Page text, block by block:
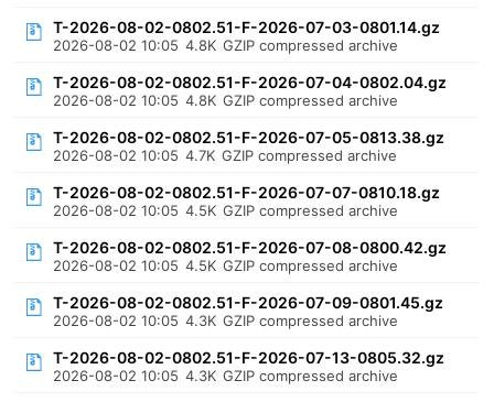
T-2026-08-02-0802.51-F-2026-07-03-0801.14.gz
2026-08-02 10:05 4.8K GZIP compressed archive
T-2026-08-02-0802.51-F-2026-07-04-0802.04.gz
2026-08-02 10:05 4.8K GZIP compressed archive
T-2026-08-02-0802.51-F-2026-07-05-0813.38.gz
2026-08-02 10:05 4.7K GZIP compressed archive
T-2026-08-02-0802.51-F-2026-07-07-0810.18.gz
2026-08-02 10:05 4.5K GZIP compressed archive
T-2026-08-02-0802.51-F-2026-07-08-0800.42.gz
2026-08-02 10:05 4.5K GZIP compressed archive
T-2026-08-02-0802.51-F-2026-07-09-0801.45.gz
2026-08-02 10:05 4.3K GZIP compressed archive
T-2026-08-02-0802.51-F-2026-07-13-0805.32.gz
2026-08-02 10:05 4.3K GZIP compressed archive